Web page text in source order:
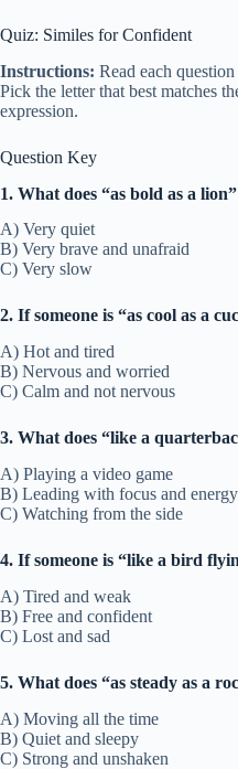
Quiz: Similes for Confident
Instructions: Read each
Pick the letter that best matches
expression.
Question Key
1. What does “as bold as a
A) Very quiet
B) Very brave and unafraid
C) Very slow
2. If someone is “as cool as a
A) Hot and tired
B) Nervous and worried
C) Calm and not nervous
3. What does “like a
A) Playing a video game
B) Leading with focus and energy
C) Watching from the side
4. If someone is “like a bird
A) Tired and weak
B) Free and confident
C) Lost and sad
5. What does “as steady as a
A) Moving all the time
B) Quiet and sleepy
C) Strong and unshaken